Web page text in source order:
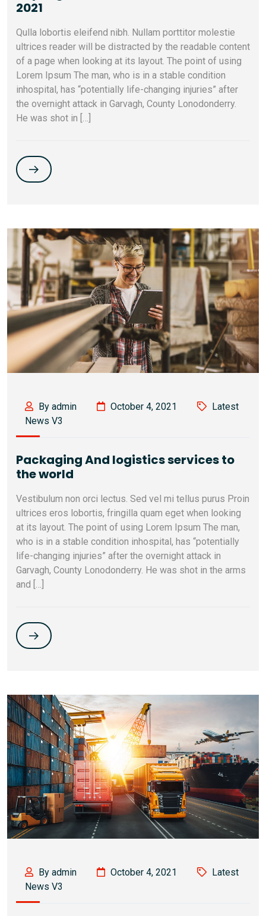
2021
Qulla lobortis eleifend nibh. Nullam porttitor molestie
ultrices reader will be distracted by the readable content
of a page when looking at its layout. The point of using
Lorem Ipsum The man, who is in a stable condition
inhospital, has “potentially life-changing injuries” after
the overnight attack in Garvagh, County Lonodonderry.
He was shot in […]
By admin October 4, 2021
Latest
News V3
Packaging And logistics services to
the world
Vestibulum non orci lectus. Sed vel mi tellus purus Proin
ultrices eros lobortis, fringilla quam eget when looking
at its layout. The point of using Lorem Ipsum The man,
who is in a stable condition inhospital, has “potentially
life-changing injuries” after the overnight attack in
Garvagh, County Lonodonderry. He was shot in the arms
and […]
By admin October 4, 2021
Latest
News V3